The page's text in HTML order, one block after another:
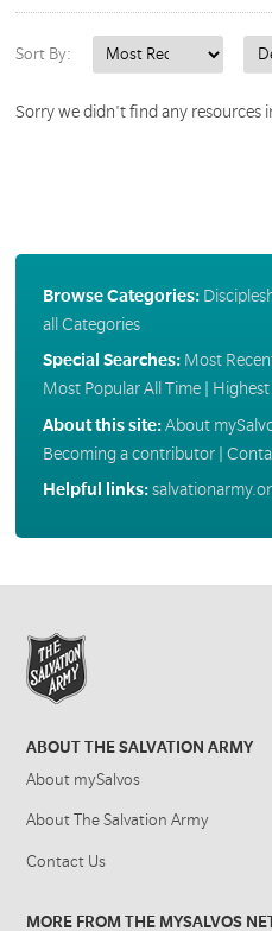
Sort By:
Sorry we didn't find any resources
Browse Categories:
all Categories
Special Searches: Most
Most Popular All Time| Highest
About this site:About
Becoming a contributor|
Helpful links:
ABOUT THE SALVATION ARMY
About mySalvos
About The Salvation Army
Contact Us
MORE FROM THE MYSALVOS